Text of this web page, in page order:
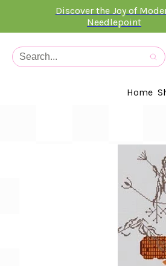
Discover the Joy of
Needlepoint
Home